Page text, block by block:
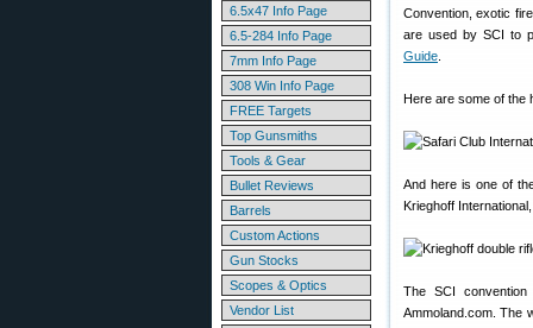
6.5x47 Info Page
6.5-284 Info Page
7mm Info Page
308 Win Info Page
FREE Targets
Top Gunsmiths
Tools & Gear
Bullet Reviews
Barrels
Custom Actions
Gun Stocks
Scopes & Optics
Vendor List
Convention, exotic
are used by SCI to
Guide
Here are some of the
And here is one of
Krieghoff
The SCI
Ammoland.com. The